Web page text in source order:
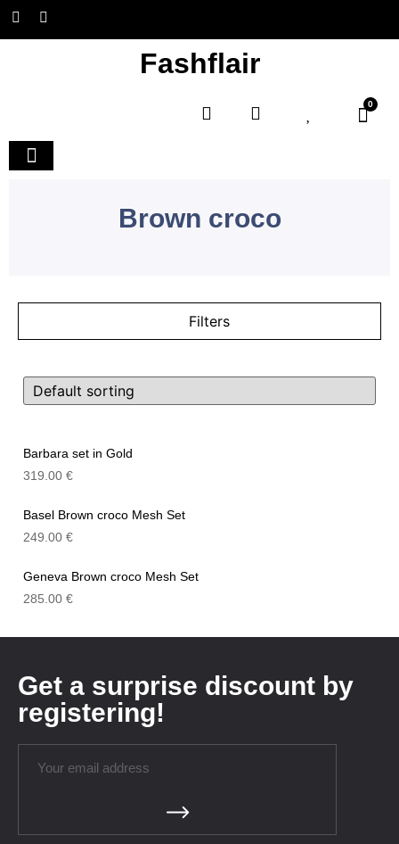
Fashflair
0
Brown croco
Filters
Barbara set in Gold
319.00 €
Basel Brown croco Mesh Set
249.00 €
Geneva Brown croco Mesh Set
285.00 €
Get a surprise discount by
registering!